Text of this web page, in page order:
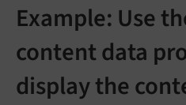
Example: Use
content data
display the